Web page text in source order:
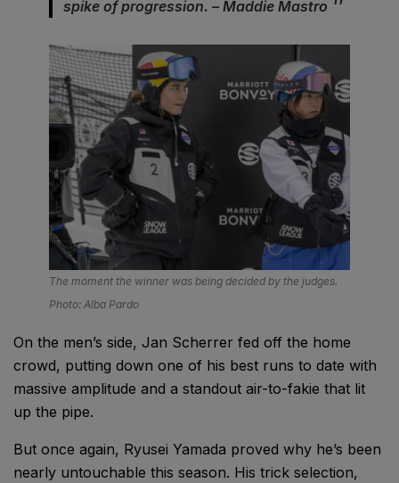
spike of progression. – Maddie Mastro
The moment the winner was being decided by the judges.
Photo: Alba Pardo
On the men’s side, Jan Scherrer fed off the home
crowd, putting down one of his best runs to date with
massive amplitude and a standout air-to-fakie that lit
up the pipe.
But once again, Ryusei Yamada proved why he’s been
nearly untouchable this season. His trick selection,